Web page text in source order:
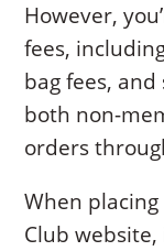
However,
fees,
bag fees,
both non-
orders
When placing
Club